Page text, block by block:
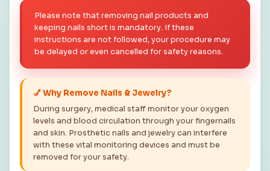
Please note that removing nail products and
keeping nails short is mandatory. If these
instructions are not followed, your procedure may
be delayed or even cancelled for safety reasons.
💅 Why Remove Nails & Jewelry?
During surgery, medical staff monitor your oxygen
levels and blood circulation through your fingernails
and skin. Prosthetic nails and jewelry can interfere
with these vital monitoring devices and must be
removed for your safety.